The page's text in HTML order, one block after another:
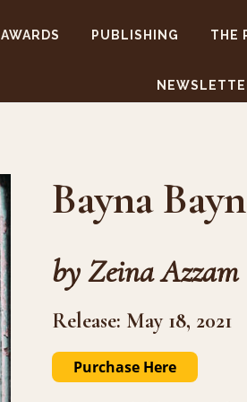
PUBLISHING THE
Bayna
by Zeina Azzam
Release: May 18, 2021
Purchase Here